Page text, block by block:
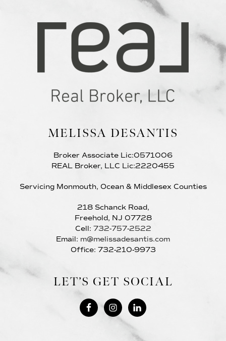
MELISSA DESANTIS
Broker Associate Lic:0571006
REAL Broker, LLC Lic:2220455
Servicing Monmouth, Ocean & Middlesex Counties
218 Schanck Road,
Freehold, NJ 07728
Cell: 732-757-2522
Email: m@melissadesantis.com
Office: 732-210-9973
LET’S GET SOCIAL